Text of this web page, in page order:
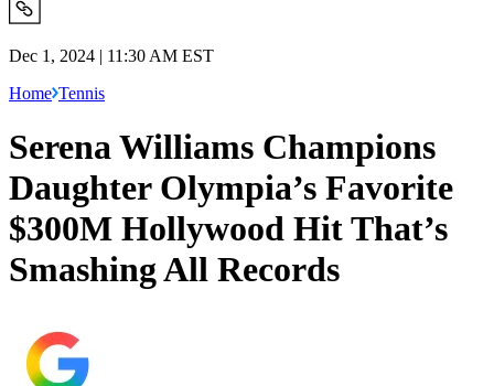
Dec 1, 2024 | 11:30 AM EST
Home Tennis
Serena Williams Champions
Daughter Olympia’s Favorite
$300M Hollywood Hit That’s
Smashing All Records